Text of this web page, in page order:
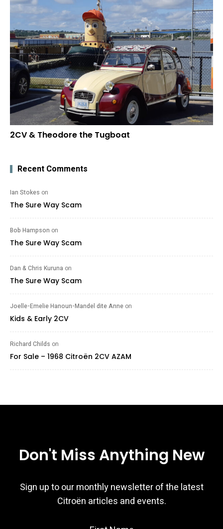
2CV & Theodore the Tugboat
Recent Comments
Ian Stokes on
The Sure Way Scam
Bob Hampson on
The Sure Way Scam
Dan & Chris Kuruna on
The Sure Way Scam
Joelle-Emelie Hanoun-Mandel dite Anne on
Kids & Early 2CV
Richard Childs on
For Sale – 1968 Citroën 2CV AZAM
Don't Miss Anything New
Sign up to our monthly newsletter of the latest
Citroën articles and events.